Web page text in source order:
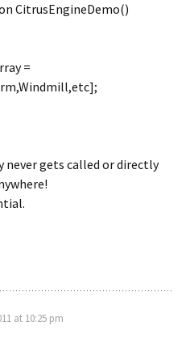
CitrusEngineDemo()
=
never gets called or directly
at 10:25 pm